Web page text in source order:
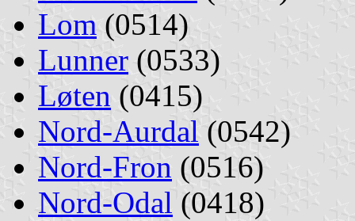
Lom (0514)
Lunner (0533)
Løten (0415)
Nord-Aurdal (0542)
Nord-Fron (0516)
Nord-Odal (0418)